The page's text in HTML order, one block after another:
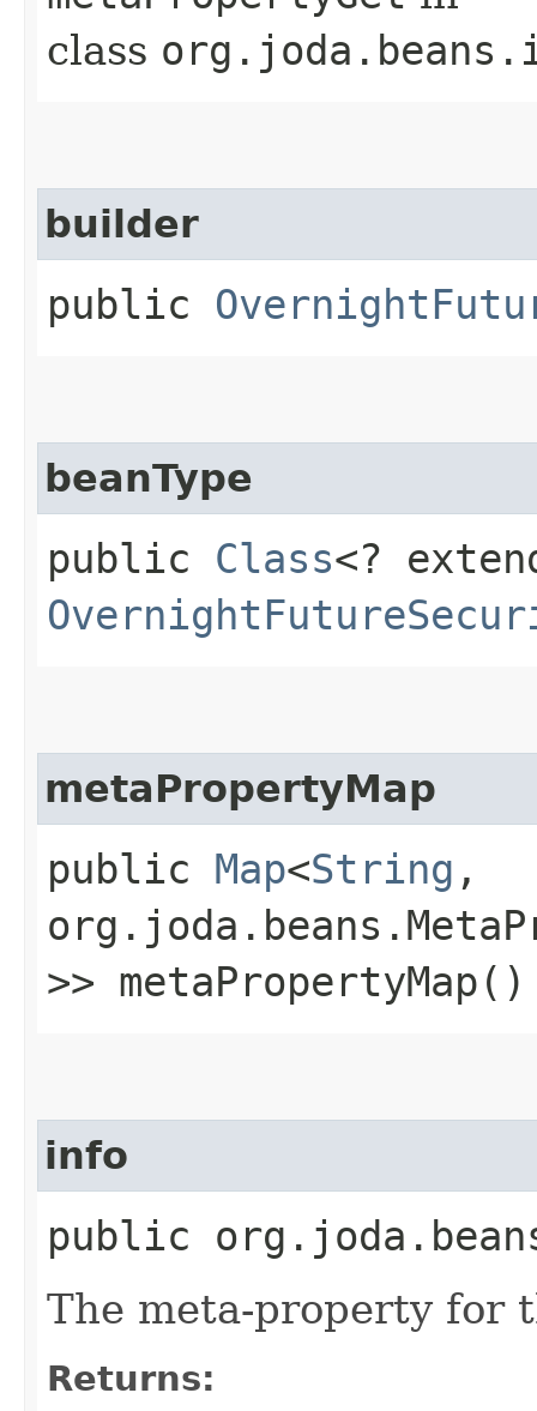
class
builder
public
beanType
public Class<?
metaPropertyMap
public Map<String ,​
>> metaPropertyMap()
info
public
The meta-property for
Returns: